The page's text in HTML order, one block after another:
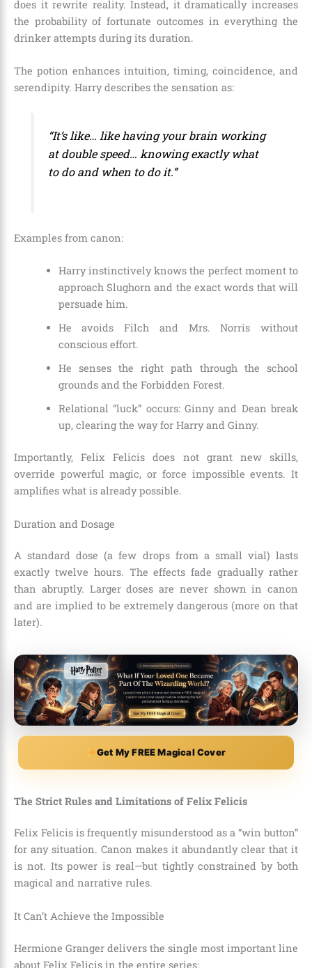
does it rewrite reality. Instead, it dramatically increases
the probability of fortunate outcomes in everything the
drinker attempts during its duration.
The potion enhances intuition, timing, coincidence, and
serendipity. Harry describes the sensation as:
“It’s like… like having your brain working
at double speed… knowing exactly what
to do and when to do it.”
Examples from canon:
Harry instinctively knows the perfect moment to
approach Slughorn and the exact words that will
persuade him.
He avoids Filch and Mrs. Norris without
conscious effort.
He senses the right path through the school
grounds and the Forbidden Forest.
Relational “luck” occurs: Ginny and Dean break
up, clearing the way for Harry and Ginny.
Importantly, Felix Felicis does not grant new skills,
override powerful magic, or force impossible events. It
amplifies what is already possible.
Duration and Dosage
A standard dose (a few drops from a small vial) lasts
exactly twelve hours. The effects fade gradually rather
than abruptly. Larger doses are never shown in canon
and are implied to be extremely dangerous (more on that
later).
Get My FREE Magical Cover
The Strict Rules and Limitations of Felix Felicis
Felix Felicis is frequently misunderstood as a “win button”
for any situation. Canon makes it abundantly clear that it
is not. Its power is real—but tightly constrained by both
magical and narrative rules.
It Can’t Achieve the Impossible
Hermione Granger delivers the single most important line
about Felix Felicis in the entire series: